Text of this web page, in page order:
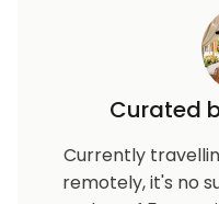
table and basketball
Outdoor Living
Private swimming
2x sun loungers, 8
Curated
Currently
remotely, it's no